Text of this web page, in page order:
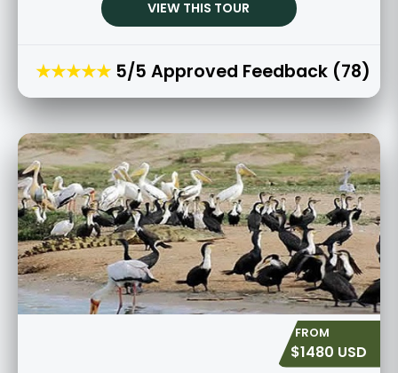
VIEW THIS TOUR
★★★★★ 5/5 Approved Feedback (78)
$1480 USD